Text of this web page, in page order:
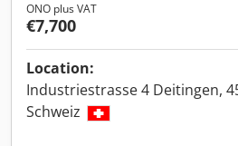
ONO plus VAT
€7,700
Location:
Industriestrasse 4 Deitingen,
Schweiz